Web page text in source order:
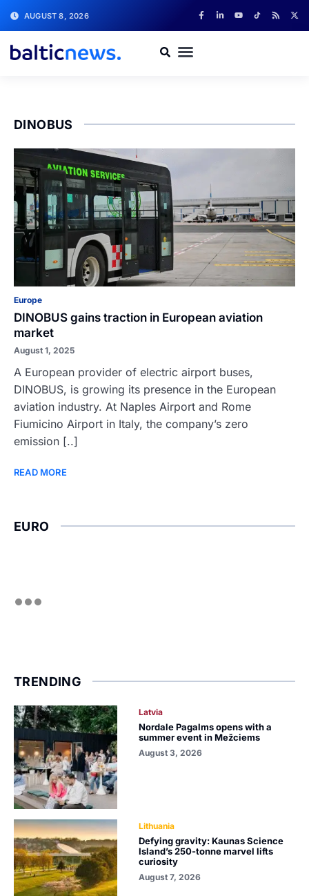
AUGUST 8, 2026
DINOBUS
Europe
DINOBUS gains traction in European aviation
market
August 1, 2025
A European provider of electric airport buses,
DINOBUS, is growing its presence in the European
aviation industry. At Naples Airport and Rome
Fiumicino Airport in Italy, the company’s zero
emission [..]
READ MORE
EURO
TRENDING
Latvia
Nordale Pagalms opens with a
summer event in Mežciems
August 3, 2026
Lithuania
Defying gravity: Kaunas Science
Island’s 250-tonne marvel lifts
curiosity
August 7, 2026